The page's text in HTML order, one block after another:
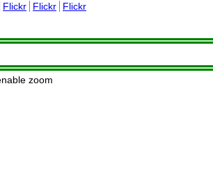
Flickr Flickr Flickr
zoom